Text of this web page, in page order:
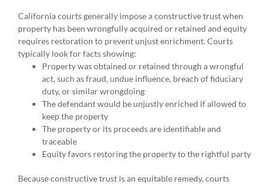
California courts generally impose a constructive trust when
property has been wrongfully acquired or retained and equity
requires restoration to prevent unjust enrichment. Courts
typically look for facts showing:
Property was obtained or retained through a wrongful
act, such as fraud, undue influence, breach of fiduciary
duty, or similar wrongdoing
The defendant would be unjustly enriched if allowed to
keep the property
The property or its proceeds are identifiable and
traceable
Equity favors restoring the property to the rightful party
Because constructive trust is an equitable remedy, courts